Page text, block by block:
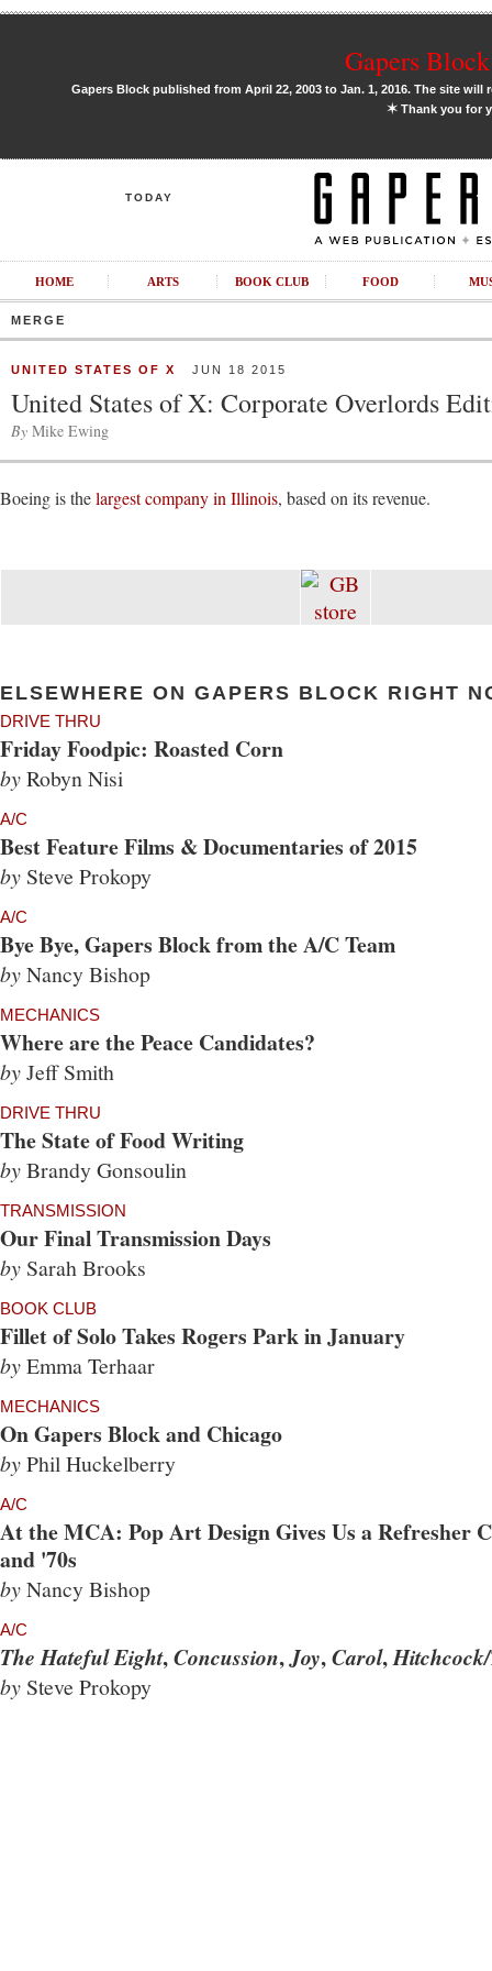
Gapers
Gapers Block published from April 22, 2003 to Jan. 1, 2016. The site
✶Thank you for
TODAY
HOME ARTS BOOK CLUB FOOD
MERGE
UNITED STATES OF X JUN 18 2015
United States of X: Corporate Overlords
By Mike Ewing
Boeing is thelargest company in Illinois, based on its revenue.
ELSEWHERE ON GAPERS BLOCK RIGHT
DRIVE THRU
Friday Foodpic: Roasted Corn
byRobyn Nisi
A/C
Best Feature Films & Documentaries of 2015
by Steve Prokopy
A/C
Bye Bye, Gapers Block from the A/C Team
byNancy Bishop
MECHANICS
Where are the Peace Candidates?
byJeff Smith
DRIVE THRU
The State of Food Writing
byBrandy Gonsoulin
TRANSMISSION
Our Final Transmission Days
by Sarah Brooks
BOOK CLUB
Fillet of Solo Takes Rogers Park in January
byEmma Terhaar
MECHANICS
On Gapers Block and Chicago
byPhil Huckelberry
A/C
At the MCA: Pop Art Design Gives Us a Refresher
and '70s
byNancy Bishop
A/C
The Hateful Eight,Concussion,Joy,Carol,
by Steve Prokopy